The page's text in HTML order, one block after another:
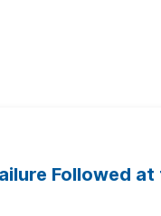
Followed